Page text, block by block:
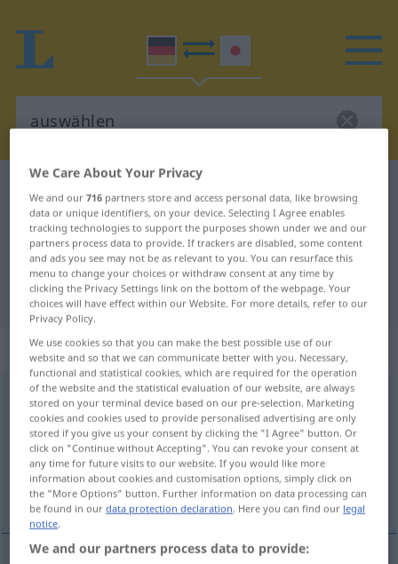
German-Japanese translation for
"auswählen"
"auswählen" Japanese translation
„auswählen“
auswählen
Overview of all translations
(For more details, click/tap on the translation)
選ぶ
We Care About Your Privacy
We and our716 partners store and access personal data, like browsing
data or unique identifiers, on your device. Selecting I Agree enables
tracking technologies to support the purposes shown under we and our
partners process data to provide. If trackers are disabled, some content
and ads you see may not be as relevant to you. You can resurface this
menu to change your choices or withdraw consent at any time by
clicking the Privacy Settings link on the bottom of the webpage. Your
choices will have effect within our Website. For more details, refer to our
Privacy Policy.
We use cookies so that you can make the best possible use of our
website and so that we can communicate better with you. Necessary,
functional and statistical cookies, which are required for the operation
of the website and the statistical evaluation of our website, are always
stored on your terminal device based on our pre-selection. Marketing
cookies and cookies used to provide personalised advertising are only
stored if you give us your consent by clicking the "I Agree" button. Or
click on "Continue without Accepting". You can revoke your consent at
any time for future visits to our website. If you would like more
information about cookies and customisation options, simply click on
the "More Options" button. Further information on data processing can
be found in ourdata protection declaration. Here you can find our legal
notice.
We and our partners process data to provide: